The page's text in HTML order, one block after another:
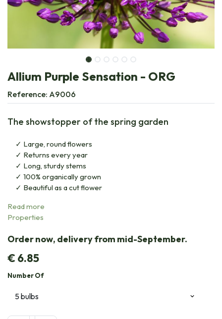
Allium Purple Sensation - ORG
Reference: A9006
The showstopper of the spring garden
Large, round flowers
Returns every year
Long, sturdy stems
100% organically grown
Beautiful as a cut flower
Read more
Properties
Order now, delivery from mid-September.
€6.85
Number Of